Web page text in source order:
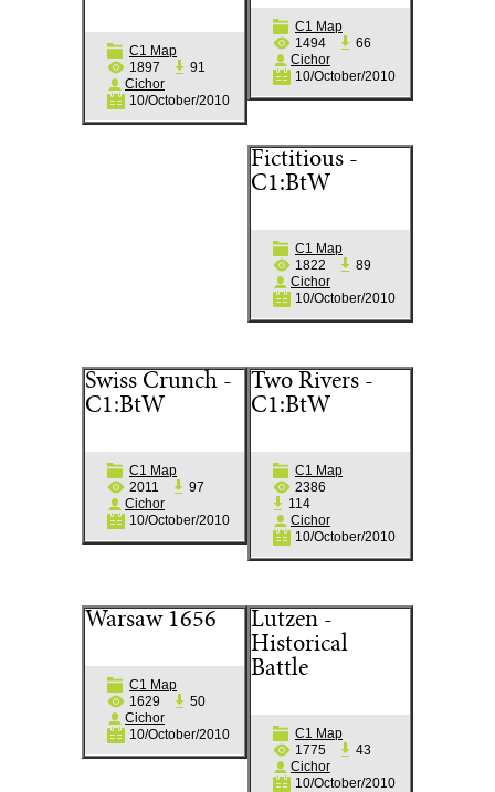
C1 Map
1897
91
Cichor
10/October/2010
C1 Map
1494
66
Cichor
10/October/2010
Fictitious -
C1:BtW
C1 Map
1822
89
Cichor
10/October/2010
Swiss Crunch -
C1:BtW
C1 Map
2011
97
Cichor
10/October/2010
Two Rivers -
C1:BtW
C1 Map
2386
114
Cichor
10/October/2010
Warsaw 1656
C1 Map
1629
50
Cichor
10/October/2010
Lutzen -
Historical
Battle
C1 Map
1775
43
Cichor
10/October/2010